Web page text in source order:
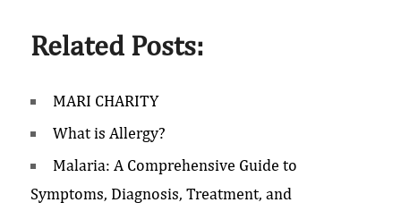
Related Posts:
MARI CHARITY
What is Allergy?
Malaria: A Comprehensive Guide to
Symptoms, Diagnosis, Treatment, and